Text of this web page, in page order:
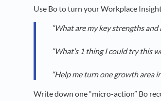
Use Bo to turn your Workplace
“What are my key strengths
“What’s 1 thing I could try this
“Help me turn one growth area
Write down one “micro-action” Bo